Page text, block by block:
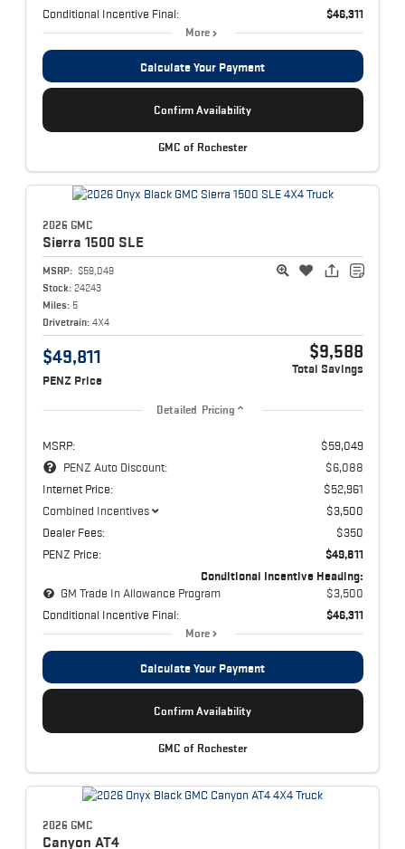
Conditional Incentive Final: $46,311
More
Calculate Your Payment
Confirm Availability
GMC of Rochester
2026 GMC
Sierra 1500 SLE
MSRP: $59,049
Stock: 24243
Miles: 5
Drivetrain: 4X4
$49,811
PENZ Price
$9,588
Total Savings
Detailed Pricing
MSRP:
$59,049
PENZ Auto Discount:
$6,088
Internet Price:
$52,961
Combined Incentives
$3,500
Dealer Fees:
$350
PENZ Price:
$49,811
Conditional Incentive Heading:
GM Trade In Allowance Program
$3,500
Conditional Incentive Final:
$46,311
More
Calculate Your Payment
Confirm Availability
GMC of Rochester
2026 GMC
Canyon AT4